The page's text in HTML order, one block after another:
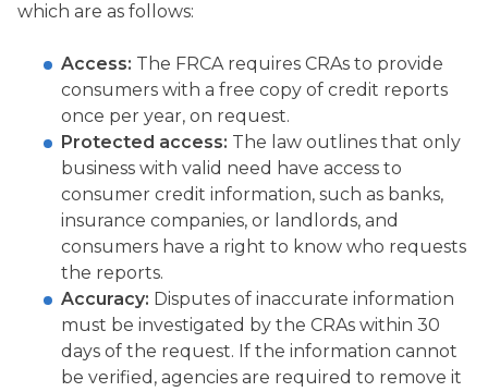
which are as follows:
Access: The FRCA requires CRAs to provide
consumers with a free copy of credit reports
once per year, on request.
Protected access: The law outlines that only
business with valid need have access to
consumer credit information, such as banks,
insurance companies, or landlords, and
consumers have a right to know who requests
the reports.
Accuracy: Disputes of inaccurate information
must be investigated by the CRAs within 30
days of the request. If the information cannot
be verified, agencies are required to remove it